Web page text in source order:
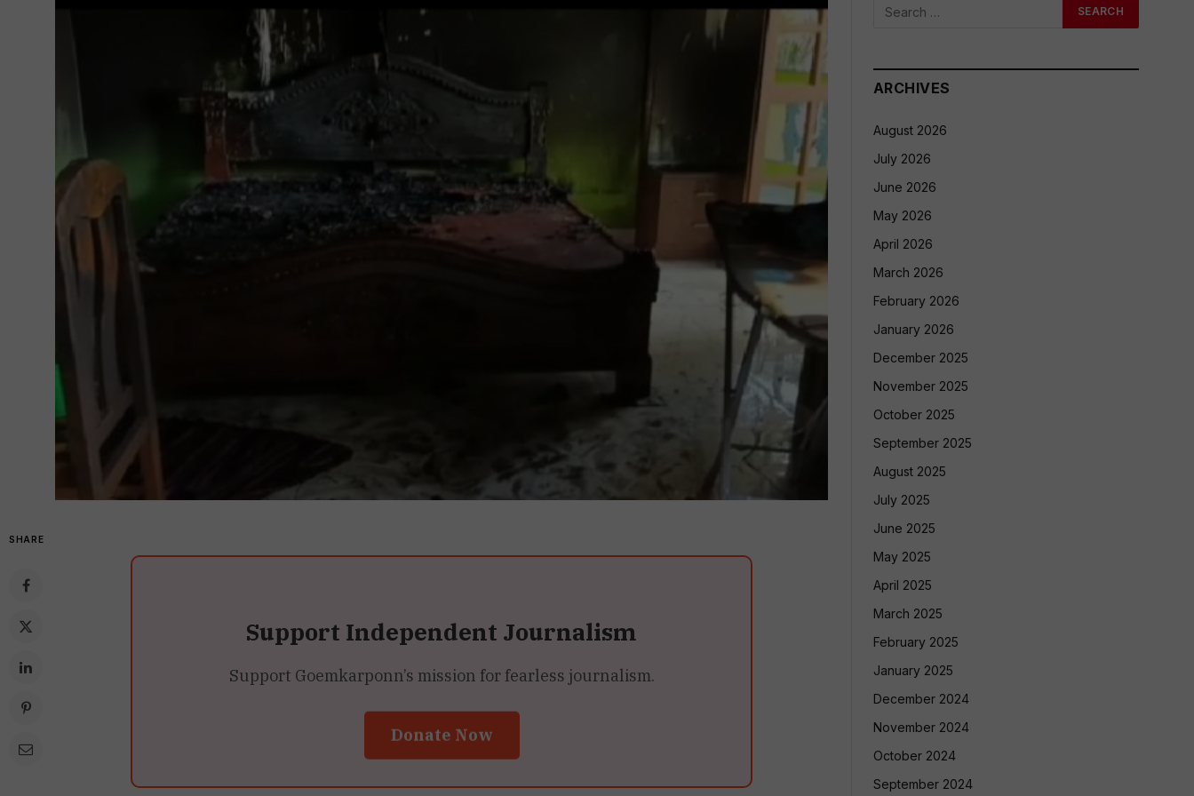
SHARE
Support Independent Journalism
Support Goemkarponn’s mission for fearless journalism.
Donate Now
ARCHIVES
August 2026
July 2026
June 2026
May 2026
April 2026
March 2026
February 2026
January 2026
December 2025
November 2025
October 2025
September 2025
August 2025
July 2025
June 2025
May 2025
April 2025
March 2025
February 2025
January 2025
December 2024
November 2024
October 2024
September 2024